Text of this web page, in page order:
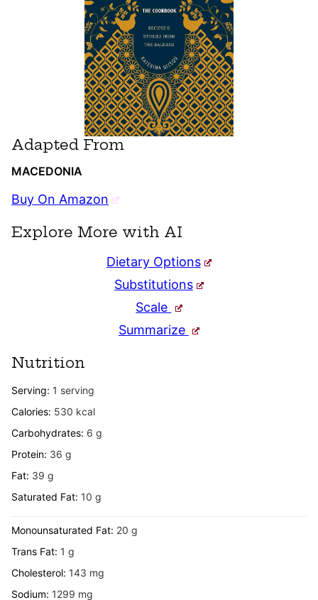
Adapted From
MACEDONIA
Buy On Amazon
Explore More with AI
Dietary Options
Substitutions
Scale
Summarize
Nutrition
Serving: 1 serving
Calories: 530 kcal
Carbohydrates: 6 g
Protein: 36 g
Fat: 39 g
Saturated Fat: 10 g
Monounsaturated Fat: 20 g
Trans Fat: 1 g
Cholesterol: 143 mg
Sodium: 1299 mg